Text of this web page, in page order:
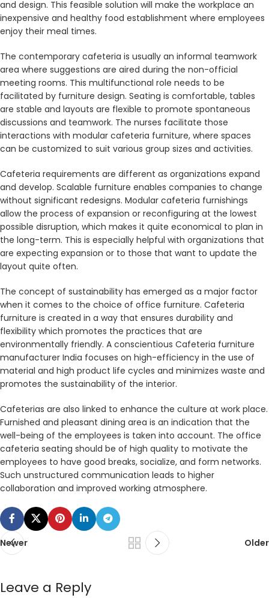
and design. This feasible solution will make the workplace an
inexpensive and healthy food establishment where employees
enjoy their meal times.
The contemporary cafeteria is usually an informal teamwork
area where suggestions are aired during the non-official
meeting rooms. This multifunctional role needs to be
facilitated by furniture design. Seating is comfortable, tables
are stable and layouts are flexible to promote spontaneous
discussions and teamwork. The nurses facilitate those
interactions with modular cafeteria furniture, where spaces
can be customized to suit various group sizes and activities.
Cafeteria requirements are different as organizations expand
and develop. Scalable furniture enables companies to change
without significant redesigns. Modular cafeteria furnishings
allow the process of expansion or reconfiguring at the lowest
possible disruption, which makes it quite economical to plan in
the long-term. This is especially helpful with organizations that
are expecting expansion or to those that want to update the
layout quite often.
The concept of sustainability has emerged as a major factor
when it comes to the choice of office furniture. Cafeteria
furniture is created in a way that ensures durability and
flexibility which promotes the practices that are
environmentally friendly. A conscientious Cafeteria furniture
manufacturer India focuses on high-efficiency in the use of
material and high product life cycles and minimizes waste and
promotes the sustainability of the interior.
Cafeterias are also linked to enhance the culture at work place.
Furnished and pleasant dining area is an indication that the
well-being of the employees is taken into account. The office
cafeteria seating should be of high quality to motivate the
employees to have good breaks, socialize, and form networks.
Such unstructured communication leads to higher
collaboration and improved working atmosphere.
Newer Older
Leave a Reply